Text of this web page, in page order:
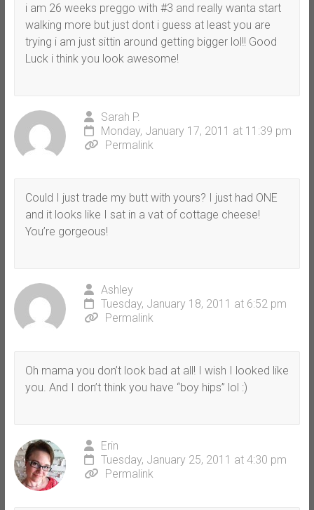
i am 26 weeks preggo with #3 and really wanta start
walking more but just dont i guess at least you are
trying i am just sittin around getting bigger lol!! Good
Luck i think you look awesome!
Sarah P.
Monday, January 17, 2011 at 11:39 pm
Permalink
Could I just trade my butt with yours? I just had ONE
and it looks like I sat in a vat of cottage cheese!
You’re gorgeous!
Ashley
Tuesday, January 18, 2011 at 6:52 pm
Permalink
Oh mama you don’t look bad at all! I wish I looked like
you. And I don’t think you have “boy hips” lol :)
Erin
Tuesday, January 25, 2011 at 4:30 pm
Permalink